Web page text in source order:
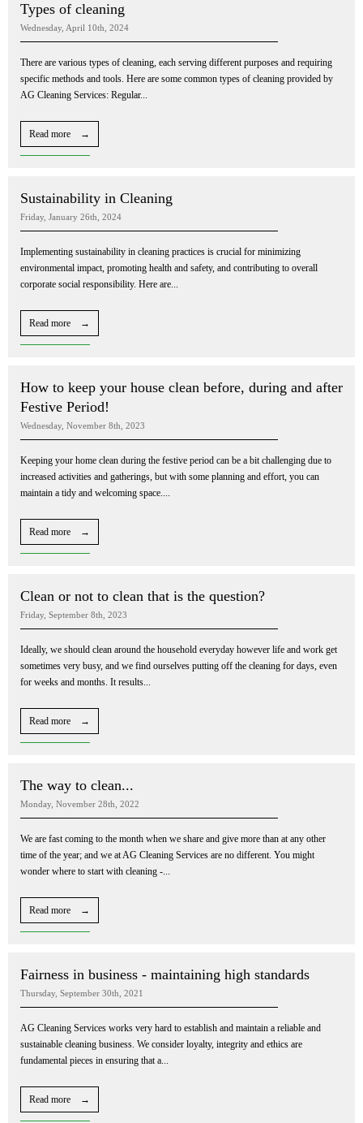
Types of cleaning
Wednesday, April 10th, 2024
There are various types of cleaning, each serving different purposes and requiring
specific methods and tools. Here are some common types of cleaning provided by
AG Cleaning Services: Regular...
Read more →
Sustainability in Cleaning
Friday, January 26th, 2024
Implementing sustainability in cleaning practices is crucial for minimizing
environmental impact, promoting health and safety, and contributing to overall
corporate social responsibility. Here are...
Read more →
How to keep your house clean before, during and after
Festive Period!
Wednesday, November 8th, 2023
Keeping your home clean during the festive period can be a bit challenging due to
increased activities and gatherings, but with some planning and effort, you can
maintain a tidy and welcoming space....
Read more →
Clean or not to clean that is the question?
Friday, September 8th, 2023
Ideally, we should clean around the household everyday however life and work get
sometimes very busy, and we find ourselves putting off the cleaning for days, even
for weeks and months. It results...
Read more →
The way to clean...
Monday, November 28th, 2022
We are fast coming to the month when we share and give more than at any other
time of the year; and we at AG Cleaning Services are no different. You might
wonder where to start with cleaning -...
Read more →
Fairness in business - maintaining high standards
Thursday, September 30th, 2021
AG Cleaning Services works very hard to establish and maintain a reliable and
sustainable cleaning business. We consider loyalty, integrity and ethics are
fundamental pieces in ensuring that a...
Read more →